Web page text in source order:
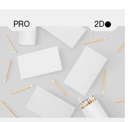
PRO 2D
2D scene with
photographic details.
Includes support for
materials and lighting.